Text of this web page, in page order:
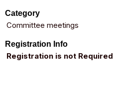
Category
Committee meetings
Registration Info
Registration is not Required